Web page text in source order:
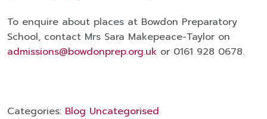
To enquire about places at Bowdon Preparatory
School, contact Mrs Sara Makepeace-Taylor on
admissions@bowdonprep.org.uk or 0161 928 0678.
Categories: Blog Uncategorised